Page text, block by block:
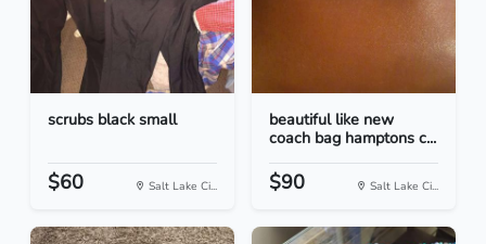
scrubs black small
$60 Salt Lake Ci...
beautiful like new
coach bag hamptons c...
$90 Salt Lake Ci...